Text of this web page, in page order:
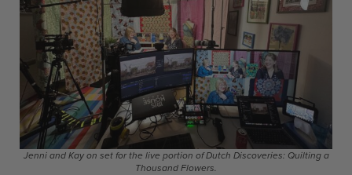
Jenni and Kay on set for the live portion of Dutch Discoveries: Quilting a
Thousand Flowers.